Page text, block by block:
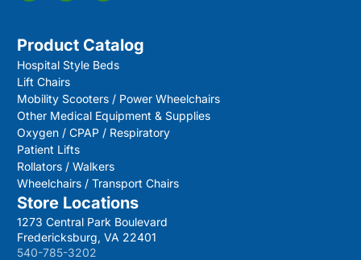
Product Catalog
Hospital Style Beds
Lift Chairs
Mobility Scooters / Power Wheelchairs
Other Medical Equipment & Supplies
Oxygen / CPAP / Respiratory
Patient Lifts
Rollators / Walkers
Wheelchairs / Transport Chairs
Store Locations
1273 Central Park Boulevard
Fredericksburg, VA 22401
540-785-3202